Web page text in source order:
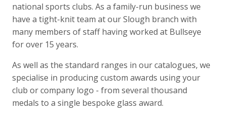
national sports clubs. As a family-run business we
have a tight-knit team at our Slough branch with
many members of staff having worked at Bullseye
for over 15 years.
As well as the standard ranges in our catalogues, we
specialise in producing custom awards using your
club or company logo - from several thousand
medals to a single bespoke glass award.